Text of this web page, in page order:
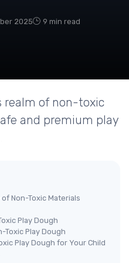
2025 9 min read
realm of non-toxic
and premium play
Non-Toxic Materials
Play Dough
Toxic Play Dough
Play Dough for Your Child